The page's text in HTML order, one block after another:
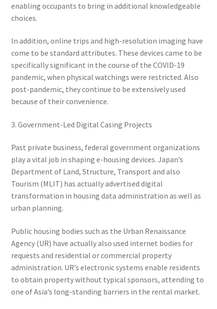
enabling occupants to bring in additional knowledgeable
choices.
In addition, online trips and high-resolution imaging have
come to be standard attributes. These devices came to be
specifically significant in the course of the COVID-19
pandemic, when physical watchings were restricted. Also
post-pandemic, they continue to be extensively used
because of their convenience.
3. Government-Led Digital Casing Projects
Past private business, federal government organizations
play a vital job in shaping e-housing devices. Japan’s
Department of Land, Structure, Transport and also
Tourism (MLIT) has actually advertised digital
transformation in housing data administration as well as
urban planning.
Public housing bodies such as the Urban Renaissance
Agency (UR) have actually also used internet bodies for
requests and residential or commercial property
administration. UR’s electronic systems enable residents
to obtain property without typical sponsors, attending to
one of Asia’s long-standing barriers in the rental market.